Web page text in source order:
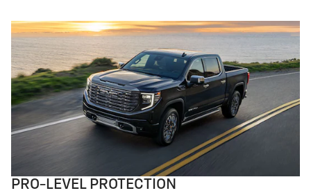
PRO-LEVEL PROTECTION